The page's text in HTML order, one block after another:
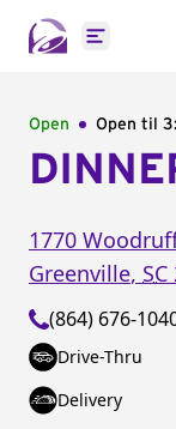
Open
Open Open til
1770
Greenville, SC
(864) 676-
Drive-Thru
Delivery